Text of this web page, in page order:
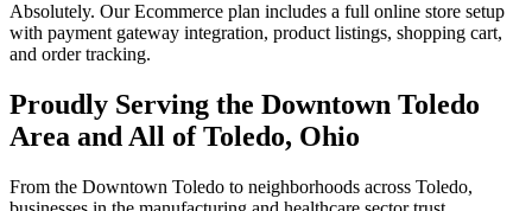
Absolutely. Our Ecommerce plan includes a full online store setup
with payment gateway integration, product listings, shopping cart,
and order tracking.
Proudly Serving the Downtown Toledo
Area and All ofToledo, Ohio
From the Downtown Toledo to neighborhoods across Toledo,